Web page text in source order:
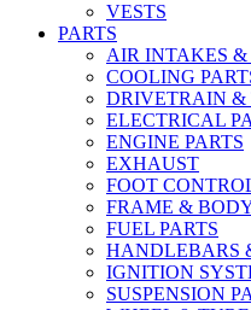
VESTS
PARTS
AIR INTAKES &
COOLING
DRIVETRAIN &
ELECTRICAL
ENGINE PARTS
EXHAUST
FOOT
FRAME &
FUEL PARTS
HANDLEBARS
IGNITION
SUSPENSION